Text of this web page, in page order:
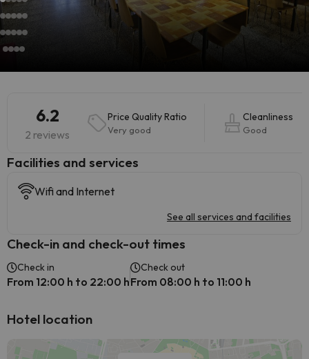
6.2
2 reviews
Price Quality Ratio
Very good
Cleanliness
Good
​Facilities and services
Wifi and Internet
See all services and facilities
Check-in and check-out times
Check in
From 12:00 h to 22:00 h
Check out
From 08:00 h to 11:00 h
Hotel location